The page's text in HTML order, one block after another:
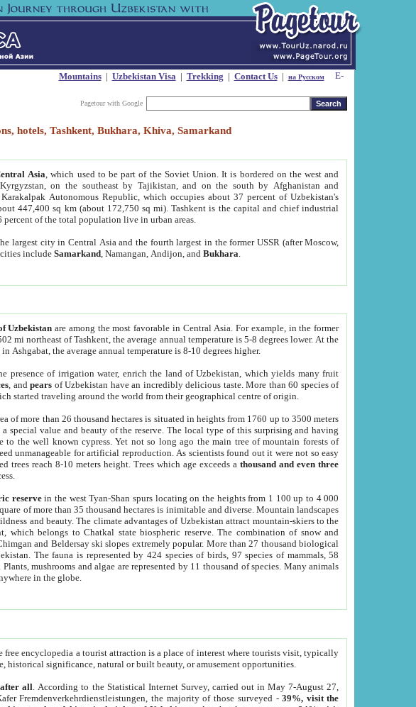
Mountains| Uzbekistan Visa| Trekking | Contact Us| на Русском
Pagetour with Google
hotels, Tashkent, Bukhara, Khiva, Samarkand
Asia , which used to be part of the Soviet Union. It is bordered on the west and
on the southeast by Tajikistan, and on the south by Afghanistan and
Autonomous Republic, which occupies about 37 percent of Uzbekistan's
447,400 sq km (about 172,750 sq mi). Tashkent is the capital and chief industrial
of the total population live in urban areas.
largest city in Central Asia and the fourth largest in the former USSR (after Moscow,
cities includeSamarkand , Namangan, Andijon, andBukhara
Uzbekistan are among the most favorable in Central Asia. For example, in the former
mi northeast of Tashkent, the average annual temperature is 5-8 degrees lower. At the
Ashgabat, the average annual temperature is 8-10 degrees higher.
presence of irrigation water, enrich the land of Uzbekistan, which yields many fruit
, andpears of Uzbekistan have an incredibly delicious taste. More than 60 species of
started traveling around the world from their geographical centre of origin.
of more than 26 thousand hectares is situated in heights from 1760 up to 3500 meters
a special value and beauty of the reserve. The local type of this surprising and having
to the well known cypress. Yet not so long ago the main tree of mountain forests of
unmanageable for artificial reproduction. As scientists found out it were not so easy
trees reach 8-10 meters height. Trees which age exceeds athousand and even three
reservein the west Tyan-Shan spurs locating on the heights from 1 100 up to 4 000
of more than 35 thousand hectares is inimitable and diverse. Mountain landscapes
and beauty. The climate advantages of Uzbekistan attract mountain-skiers to the
which belongs to Chatkal state biospheric reserve. The combination of snow and
and Beldersay ski slopes extremely popular. More than 27 thousand biological
The fauna is represented by 424 species of birds, 97 species of mammals, 58
mushrooms and algae are represented by 11 thousand of species. Many animals
in the globe.
encyclopedia a tourist attraction is a place of interest where tourists visit, typically
historical significance, natural or built beauty, or amusement opportunities.
all . According to the Statistical Internet Survey, carried out in May 7-August 27,
Fremdenverkehrdienstleistungen, the majority of those surveyed -39%, visit the